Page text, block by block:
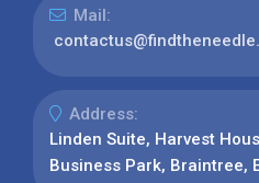
Mail:
Address:
Linden Suite, Harvest
Business Park, Braintree,